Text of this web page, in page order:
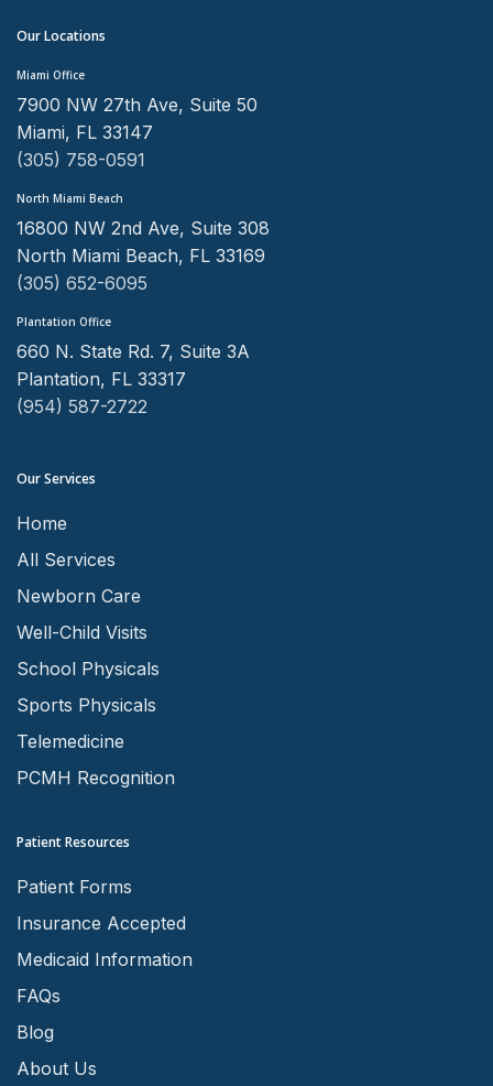
Our Locations
Miami Office
7900 NW 27th Ave, Suite 50
Miami, FL 33147
(305) 758-0591
North Miami Beach
16800 NW 2nd Ave, Suite 308
North Miami Beach, FL 33169
(305) 652-6095
Plantation Office
660 N. State Rd. 7, Suite 3A
Plantation, FL 33317
(954) 587-2722
Our Services
Home
All Services
Newborn Care
Well-Child Visits
School Physicals
Sports Physicals
Telemedicine
PCMH Recognition
Patient Resources
Patient Forms
Insurance Accepted
Medicaid Information
FAQs
Blog
About Us